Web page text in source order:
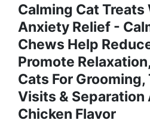
Calming Cat Treats
Anxiety Relief -
Chews Help
Promote
Cats For Grooming,
Visits & Separation
Chicken Flavor